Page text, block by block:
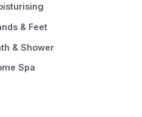
& Feet
& Shower
Spa